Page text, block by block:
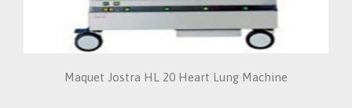
Maquet Jostra HL 20 Heart Lung Machine